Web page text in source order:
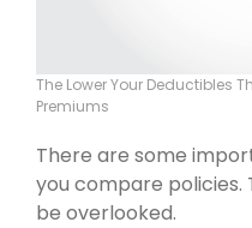
The Lower Your Deductibles
Premiums
There are some
you compare policies.
be overlooked.